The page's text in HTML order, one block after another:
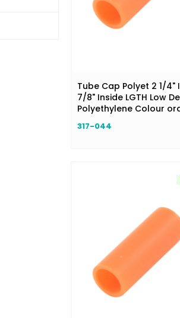
Tube Cap Polyet 2 1/4"
7/8" Inside LGTH Low
Polyethylene Colour
317-044